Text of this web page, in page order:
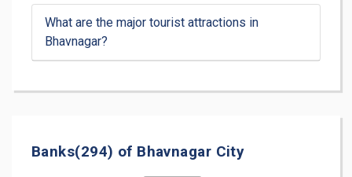
What are the major tourist attractions in
Bhavnagar?
Banks(294) of Bhavnagar City